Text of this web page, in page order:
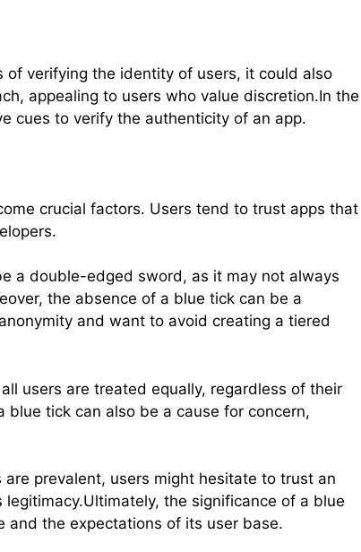
verifying the identity of users, it could also
appealing to users who value discretion.In the
cues to verify the authenticity of an app.
crucial factors. Users tend to trust apps that
a double-edged sword, as it may not always
the absence of a blue tick can be a
and want to avoid creating a tiered
users are treated equally, regardless of their
tick can also be a cause for concern,
prevalent, users might hesitate to trust an
the significance of a blue
and the expectations of its user base.